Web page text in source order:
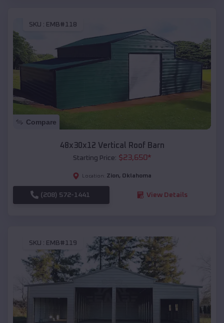
SKU : EMB#118
Compare
48x30x12 Vertical Roof Barn
Starting Price: $23,650*
Location: Zion, Oklahoma
(208) 572-1441 View Details
SKU : EMB#119